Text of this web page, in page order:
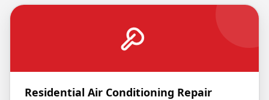
Residential Air Conditioning Repair